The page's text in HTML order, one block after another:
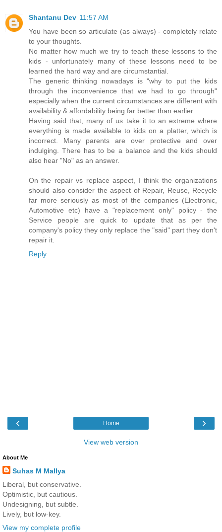
Shantanu Dev 11:57 AM
You have been so articulate (as always) - completely relate
to your thoughts.
No matter how much we try to teach these lessons to the
kids - unfortunately many of these lessons need to be
learned the hard way and are circumstantial.
The generic thinking nowadays is "why to put the kids
through the inconvenience that we had to go through"
especially when the current circumstances are different with
availability & affordability being far better than earlier.
Having said that, many of us take it to an extreme where
everything is made available to kids on a platter, which is
incorrect. Many parents are over protective and over
indulging. There has to be a balance and the kids should
also hear "No" as an answer.
On the repair vs replace aspect, I think the organizations
should also consider the aspect of Repair, Reuse, Recycle
far more seriously as most of the companies (Electronic,
Automotive etc) have a "replacement only" policy - the
Service people are quick to update that as per the
company's policy they only replace the "said" part they don't
repair it.
Reply
‹ ›
Home
View web version
About Me
Suhas M Mallya
Liberal, but conservative.
Optimistic, but cautious.
Undesigning, but subtle.
Lively, but low-key.
View my complete profile